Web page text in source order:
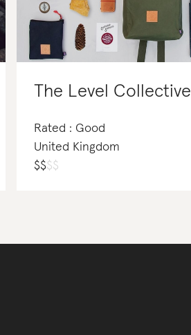
The Level Collective
Rated : Good
United Kingdom
$$$$